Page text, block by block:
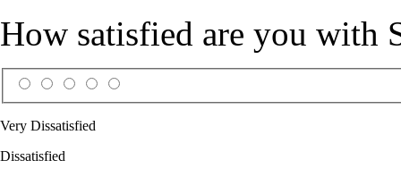
How satisfied are you with
Very Dissatisfied
Dissatisfied